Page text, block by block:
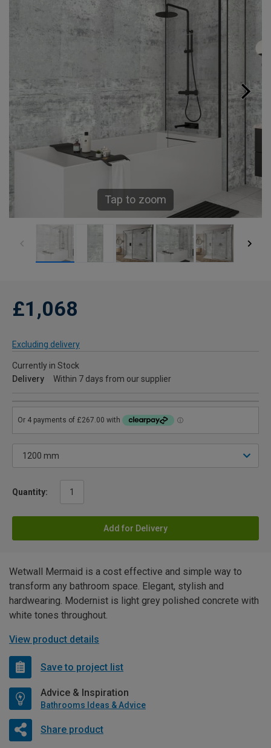
Tap to zoom
£1,068
Excluding delivery
Currently in Stock
Delivery
Within 7 days from our supplier
Quantity:
Add for Delivery
Wetwall Mermaid is a cost effective and simple way to
transform any bathroom space. Elegant, stylish and
hardwearing. Modernist is light grey polished concrete with
white tones throughout.
View product details
Save to project list
Advice & Inspiration
Bathrooms Ideas & Advice
Share product